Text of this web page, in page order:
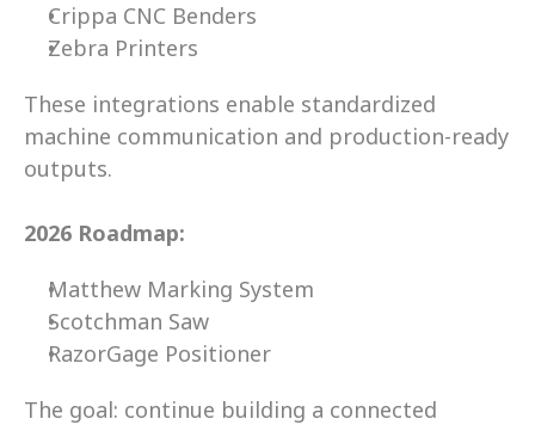
Crippa CNC Benders
Zebra Printers
These integrations enable standardized
machine communication and production-ready
outputs.
2026 Roadmap:
Matthew Marking System
Scotchman Saw
RazorGage Positioner
The goal: continue building a connected